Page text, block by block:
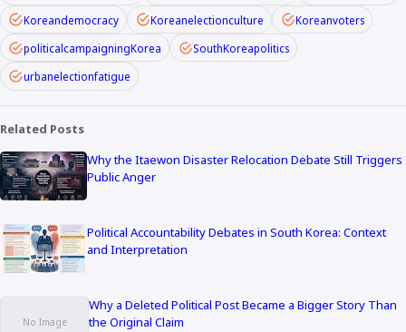
Koreandemocracy
Koreanelectionculture
Koreanvoters
politicalcampaigningKorea
SouthKoreapolitics
urbanelectionfatigue
Related Posts
Why the Itaewon Disaster Relocation Debate Still Triggers
Public Anger
Political Accountability Debates in South Korea: Context
and Interpretation
Why a Deleted Political Post Became a Bigger Story Than
the Original Claim